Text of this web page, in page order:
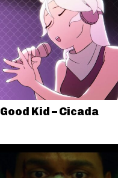
Good Kid – Cicada